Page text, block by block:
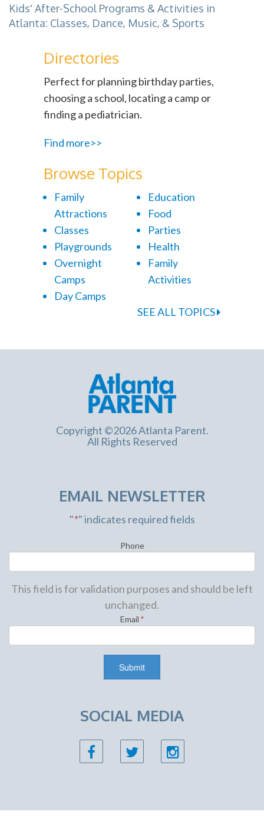
Kids' After-School Programs & Activities in
Atlanta: Classes, Dance, Music, & Sports
Directories
Perfect for planning birthday parties,
choosing a school, locating a camp or
finding a pediatrician.
Find more>>
Browse Topics
Family
Attractions
Classes
Playgrounds
Overnight
Camps
Day Camps
Education
Food
Parties
Health
Family
Activities
SEE ALL TOPICS
Copyright ©2026 Atlanta Parent.
All Rights Reserved
EMAIL NEWSLETTER
"*" indicates required fields
Phone
This field is for validation purposes and should be left
unchanged.
Email *
SOCIAL MEDIA